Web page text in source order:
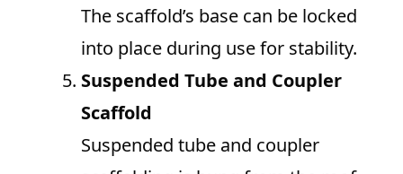
The scaffold’s base can be locked
into place during use for stability.
Suspended Tube and Coupler
Scaffold
Suspended tube and coupler